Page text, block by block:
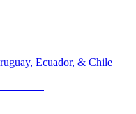
Ecuador, & Chile